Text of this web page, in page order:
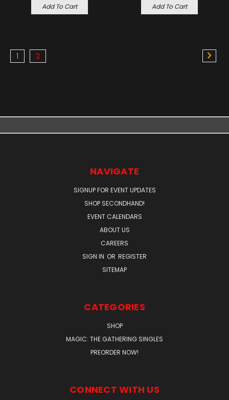
Add To Cart Add To Cart
1 2
NAVIGATE
SIGNUP FOR EVENT UPDATES
SHOP SECONDHAND!
EVENT CALENDARS
ABOUT US
CAREERS
SIGN IN OR REGISTER
SITEMAP
CATEGORIES
SHOP
MAGIC: THE GATHERING SINGLES
PREORDER NOW!
CONNECT WITH US